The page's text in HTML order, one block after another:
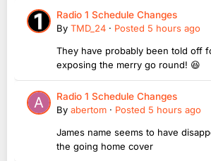
Radio 1 Schedule Changes
By TMD_24 · Posted 5 hours ago
They have probably been told off
exposing the merry go round! 😆
Radio 1 Schedule Changes
By abertom · Posted 5 hours ago
James name seems to have
the going home cover